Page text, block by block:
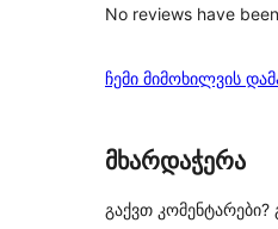
No reviews have
ჩემი მიმოხილვის
მხარდაჭერა
გაქვთ